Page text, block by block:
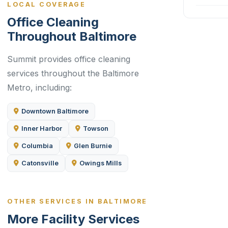
LOCAL COVERAGE
Office Cleaning
Throughout Baltimore
Summit provides office cleaning
services throughout the Baltimore
Metro, including:
Downtown Baltimore
Inner Harbor Towson
Columbia Glen Burnie
Catonsville Owings Mills
OTHER SERVICES IN BALTIMORE
More Facility Services